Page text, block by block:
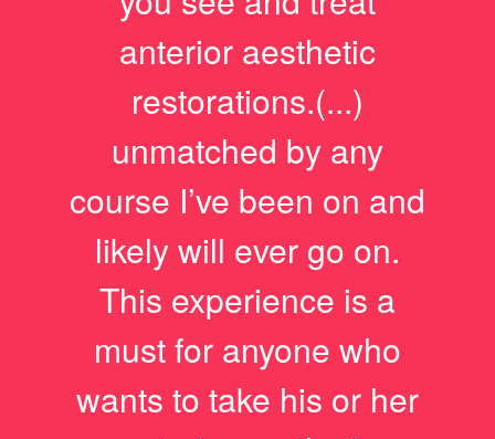
anterior aesthetic
restorations.(...)
unmatched by any
course I’ve been on and
likely will ever go on.
This experience is a
must for anyone who
wants to take his or her